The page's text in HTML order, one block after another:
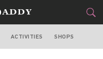
ACTIVITIES SHOPS